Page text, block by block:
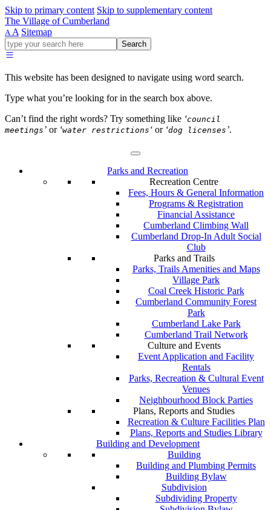
Skip to primary content Skip to supplementary content
The Village of Cumberland
A A Sitemap
Go
ahead
type
your
for
in
Search
This website has been designed to navigate using word search.
Type what you’re looking for in the search box above.
Can’t find the right words? Try something like ‘council
meetings ’ or ‘water restrictions ‘ or ‘dog licenses ’.
Parks and Recreation
Recreation Centre
Fees, Hours & General Information
Programs & Registration
Financial Assistance
Cumberland Climbing Wall
Cumberland Drop-In Adult Social
Club
Parks and Trails
Parks, Trails Amenities and Maps
Village Park
Coal Creek Historic Park
Cumberland Community Forest
Park
Cumberland Lake Park
Cumberland Trail Network
Culture and Events
Event Application and Facility
Rentals
Parks, Recreation & Cultural Event
Venues
Neighbourhood Block Parties
Plans, Reports and Studies
Recreation & Culture Facilities Plan
Plans, Reports and Studies Library
Building and Development
Building
Building and Plumbing Permits
Building Bylaw
Subdivision
Subdividing Property